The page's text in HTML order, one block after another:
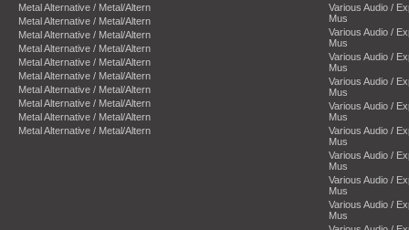
Metal Alternative / Metal/Altern
Metal Alternative / Metal/Altern
Metal Alternative / Metal/Altern
Metal Alternative / Metal/Altern
Metal Alternative / Metal/Altern
Metal Alternative / Metal/Altern
Metal Alternative / Metal/Altern
Metal Alternative / Metal/Altern
Metal Alternative / Metal/Altern
Metal Alternative / Metal/Altern
Various Audio /
Mus
Various Audio /
Mus
Various Audio /
Mus
Various Audio /
Mus
Various Audio /
Mus
Various Audio /
Mus
Various Audio /
Mus
Various Audio /
Mus
Various Audio /
Mus